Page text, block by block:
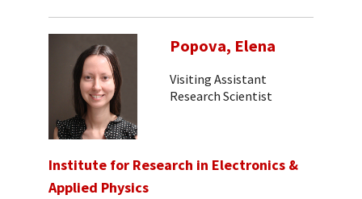
Popova, Elena
Visiting Assistant
Research Scientist
Institute for Research in Electronics &
Applied Physics